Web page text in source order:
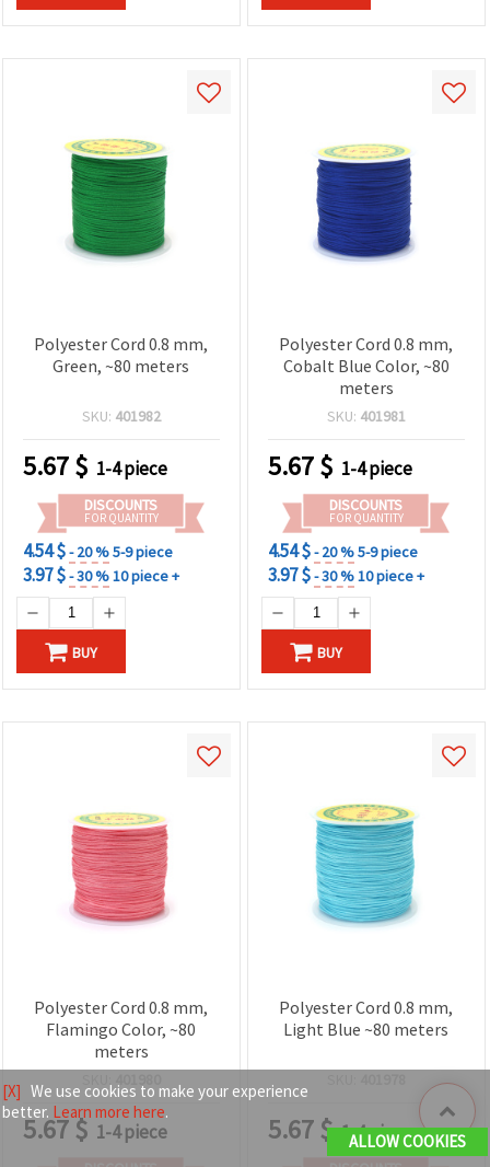
Polyester Cord 0.8 mm,
Green, ~80 meters
SKU: 401982
5.67$ 1-4 piece
DISCOUNTS
FOR QUANTITY
4.54 $- 20 %5-9 piece
3.97 $- 30 %10 piece +
BUY
Polyester Cord 0.8 mm,
Cobalt Blue Color, ~80
meters
SKU: 401981
5.67$ 1-4 piece
DISCOUNTS
FOR QUANTITY
4.54 $- 20 %5-9 piece
3.97 $- 30 %10 piece +
BUY
Polyester Cord 0.8 mm,
Flamingo Color, ~80
meters
5.67$ 1-4 piece
Polyester Cord 0.8 mm,
Light Blue ~80 meters
5.67 $ 1-4 piece
[X] We use cookies to make your experience
better. Learn more here.
ALLOW COOKIES